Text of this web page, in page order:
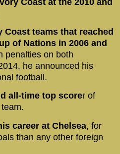
Coast teams that reached
of Nations in 2006 and
penalties on both
he announced his
football.
all-time top scorer of
career at Chelsea, for
than any other foreign